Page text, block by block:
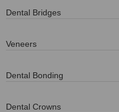
Dental Bridges
Veneers
Dental Bonding
Dental Crowns